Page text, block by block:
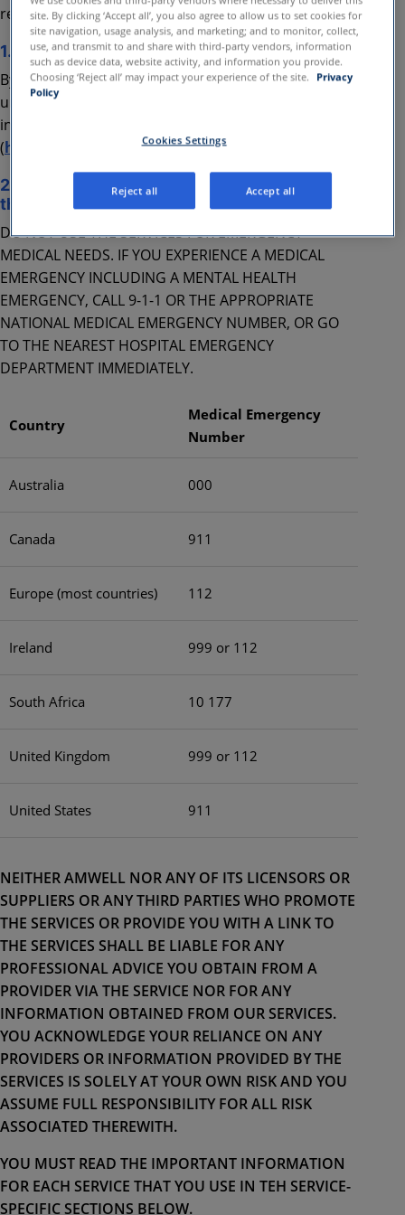
respective sections below.
1. Privacy
By using the Services, you acknowledge that you
understand and agree with our processing your
information consistent with our Privacy Policy
(https://business.amwell.com/privacy-policy
2. Important information about your use of
the services
DO NOT USE THE SERVICES FOR EMERGENCY
MEDICAL NEEDS. IF YOU EXPERIENCE A MEDICAL
EMERGENCY INCLUDING A MENTAL HEALTH
EMERGENCY, CALL 9-1-1 OR THE APPROPRIATE
NATIONAL MEDICAL EMERGENCY NUMBER, OR GO
TO THE NEAREST HOSPITAL EMERGENCY
DEPARTMENT IMMEDIATELY.
Country
Medical Emergency
Number
Australia 000
Canada 911
Europe (most countries) 112
Ireland 999 or 112
South Africa 10 177
United Kingdom 999 or 112
United States 911
NEITHER AMWELL NOR ANY OF ITS LICENSORS OR
SUPPLIERS OR ANY THIRD PARTIES WHO PROMOTE
THE SERVICES OR PROVIDE YOU WITH A LINK TO
THE SERVICES SHALL BE LIABLE FOR ANY
PROFESSIONAL ADVICE YOU OBTAIN FROM A
PROVIDER VIA THE SERVICE NOR FOR ANY
INFORMATION OBTAINED FROM OUR SERVICES.
YOU ACKNOWLEDGE YOUR RELIANCE ON ANY
PROVIDERS OR INFORMATION PROVIDED BY THE
SERVICES IS SOLELY AT YOUR OWN RISK AND YOU
ASSUME FULL RESPONSIBILITY FOR ALL RISK
ASSOCIATED THEREWITH.
YOU MUST READ THE IMPORTANT INFORMATION
FOR EACH SERVICE THAT YOU USE IN TEH SERVICE-
SPECIFIC SECTIONS BELOW.
site. By clicking ‘Accept all’, you also agree to allow us to set cookies for
site navigation, usage analysis, and marketing; and to monitor, collect,
use, and transmit to and share with third-party vendors, information
such as device data, website activity, and information you provide.
Choosing ‘Reject all’ may impact your experience of the site.
Privacy
Policy
Cookies Settings
Reject all Accept all